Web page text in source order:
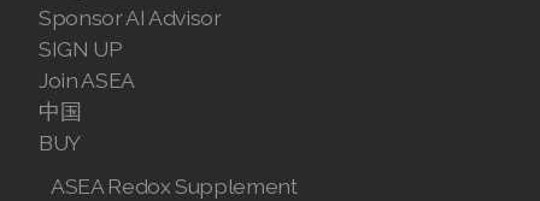
Sponsor AI Advisor
SIGN UP
Join ASEA
中国
BUY
ASEA Redox Supplement
JOIN ASEA Croatia (Hrvatski)
Join ASEA Czech Republic (Čeština)
Join ASEA Denmark (Dansk)
Join ASEA Finland (Suomi)